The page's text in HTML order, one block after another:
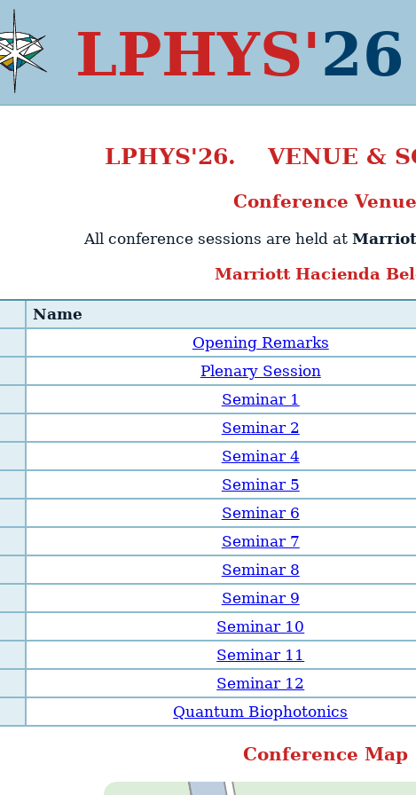
LPHYS'26
LPHYS'26. VENUE &
Conference Venue
All conference sessions are held at
Marriott Hacienda
Name
Opening Remarks
Plenary Session
Seminar 1
Seminar 2
Seminar 4
Seminar 5
Seminar 6
Seminar 7
Seminar 8
Seminar 9
Seminar 10
Seminar 11
Seminar 12
Quantum Biophotonics
Conference Map